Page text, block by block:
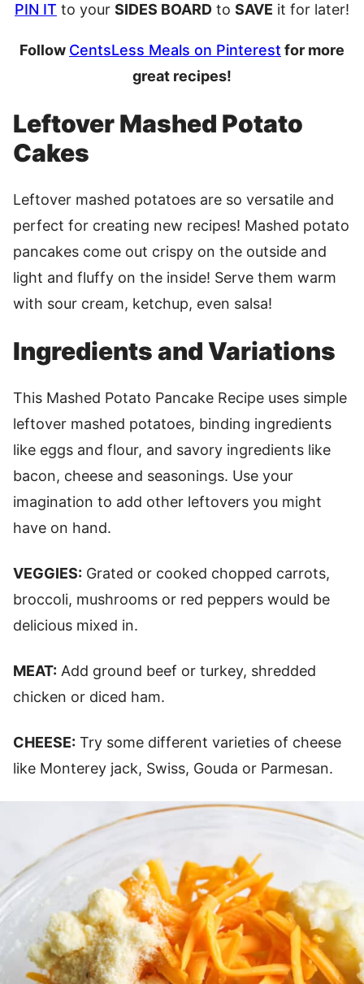
PIN IT to your SIDES BOARD to SAVE it for later!
Follow CentsLess Meals on Pinterest for more
great recipes!
Leftover Mashed Potato
Cakes
Leftover mashed potatoes are so versatile and
perfect for creating new recipes! Mashed potato
pancakes come out crispy on the outside and
light and fluffy on the inside! Serve them warm
with sour cream, ketchup, even salsa!
Ingredients and Variations
This Mashed Potato Pancake Recipe uses simple
leftover mashed potatoes, binding ingredients
like eggs and flour, and savory ingredients like
bacon, cheese and seasonings. Use your
imagination to add other leftovers you might
have on hand.
VEGGIES: Grated or cooked chopped carrots,
broccoli, mushrooms or red peppers would be
delicious mixed in.
MEAT: Add ground beef or turkey, shredded
chicken or diced ham.
CHEESE: Try some different varieties of cheese
like Monterey jack, Swiss, Gouda or Parmesan.